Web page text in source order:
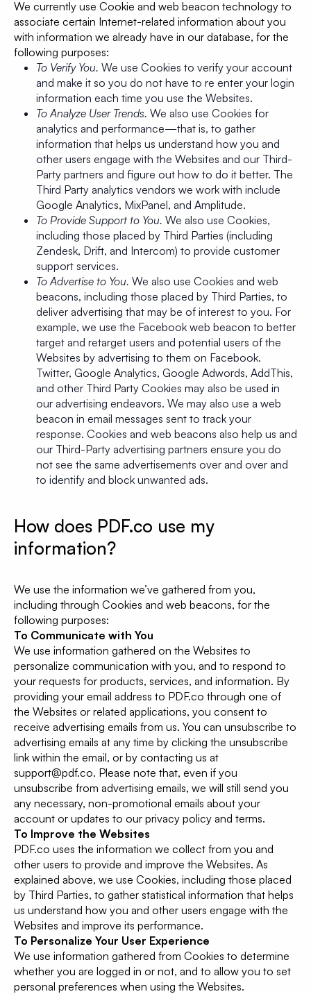
We currently use Cookie and web beacon technology to
associate certain Internet-related information about you
with information we already have in our database, for the
following purposes:
To Verify You. We use Cookies to verify your account
and make it so you do not have to re enter your login
information each time you use the Websites.
To Analyze User Trends. We also use Cookies for
analytics and performance—that is, to gather
information that helps us understand how you and
other users engage with the Websites and our Third-
Party partners and figure out how to do it better. The
Third Party analytics vendors we work with include
Google Analytics, MixPanel, and Amplitude.
To Provide Support to You. We also use Cookies,
including those placed by Third Parties (including
Zendesk, Drift, and Intercom) to provide customer
support services.
To Advertise to You. We also use Cookies and web
beacons, including those placed by Third Parties, to
deliver advertising that may be of interest to you. For
example, we use the Facebook web beacon to better
target and retarget users and potential users of the
Websites by advertising to them on Facebook.
Twitter, Google Analytics, Google Adwords, AddThis,
and other Third Party Cookies may also be used in
our advertising endeavors. We may also use a web
beacon in email messages sent to track your
response. Cookies and web beacons also help us and
our Third-Party advertising partners ensure you do
not see the same advertisements over and over and
to identify and block unwanted ads.
How does PDF.co use my
information?
We use the information we’ve gathered from you,
including through Cookies and web beacons, for the
following purposes:
To Communicate with You
We use information gathered on the Websites to
personalize communication with you, and to respond to
your requests for products, services, and information. By
providing your email address to PDF.co through one of
the Websites or related applications, you consent to
receive advertising emails from us. You can unsubscribe to
advertising emails at any time by clicking the unsubscribe
link within the email, or by contacting us at
support@pdf.co. Please note that, even if you
unsubscribe from advertising emails, we will still send you
any necessary, non-promotional emails about your
account or updates to our privacy policy and terms.
To Improve the Websites
PDF.co uses the information we collect from you and
other users to provide and improve the Websites. As
explained above, we use Cookies, including those placed
by Third Parties, to gather statistical information that helps
us understand how you and other users engage with the
Websites and improve its performance.
To Personalize Your User Experience
We use information gathered from Cookies to determine
whether you are logged in or not, and to allow you to set
personal preferences when using the Websites.